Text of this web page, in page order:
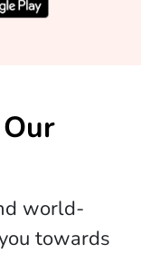
world-
towards